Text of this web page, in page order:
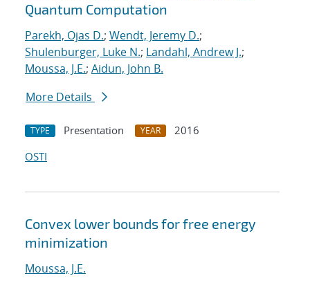
Quantum Computation
Parekh, Ojas D.; Wendt, Jeremy D.;
Shulenburger, Luke N.; Landahl, Andrew J.;
Moussa, J.E.; Aidun, John B.
More Details
TYPE Presentation YEAR
2016
OSTI
Convex lower bounds for free energy
minimization
Moussa, J.E.